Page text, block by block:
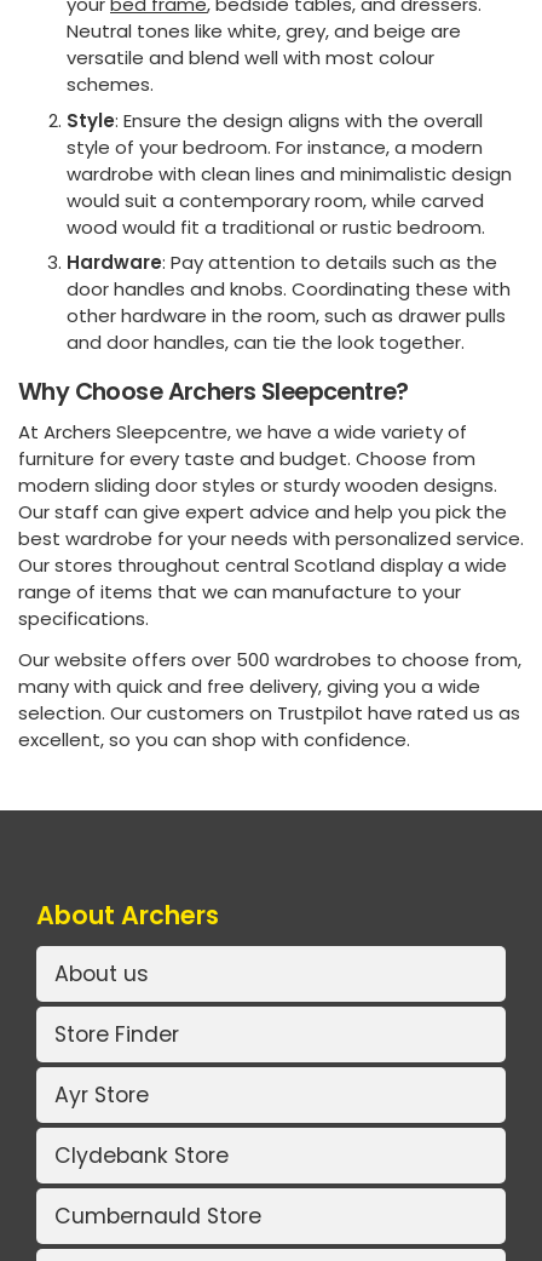
Neutral tones like white, grey, and beige are
versatile and blend well with most colour
schemes.
Style: Ensure the design aligns with the overall
style of your bedroom. For instance, a modern
wardrobe with clean lines and minimalistic design
would suit a contemporary room, while carved
wood would fit a traditional or rustic bedroom.
Hardware: Pay attention to details such as the
door handles and knobs. Coordinating these with
other hardware in the room, such as drawer pulls
and door handles, can tie the look together.
Why Choose Archers Sleepcentre?
At Archers Sleepcentre, we have a wide variety of
furniture for every taste and budget. Choose from
modern sliding door styles or sturdy wooden designs.
Our staff can give expert advice and help you pick the
best wardrobe for your needs with personalized service.
Our stores throughout central Scotland display a wide
range of items that we can manufacture to your
specifications.
Our website offers over 500 wardrobes to choose from,
many with quick and free delivery, giving you a wide
selection. Our customers on Trustpilot have rated us as
excellent, so you can shop with confidence.
About Archers
About us
Store Finder
Ayr Store
Clydebank Store
Cumbernauld Store